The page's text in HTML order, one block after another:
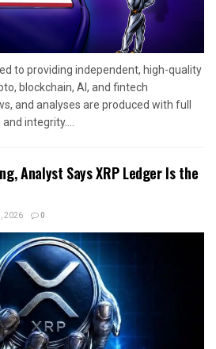
to providing independent, high-quality
blockchain, AI, and fintech
and analyses are produced with full
integrity....
Analyst Says XRP Ledger Is the
2026 0